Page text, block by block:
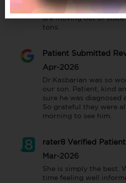
very helpful and kind
are moving out of state
tons.
Patient Submitted
Apr-2026
Dr.Kasbarian was so
our son. Patient, kind
sure he was diagnosed
So grateful they were
morning to see him.
rater8 Verified Patient
Mar-2026
She is simply the best.
time feeling well